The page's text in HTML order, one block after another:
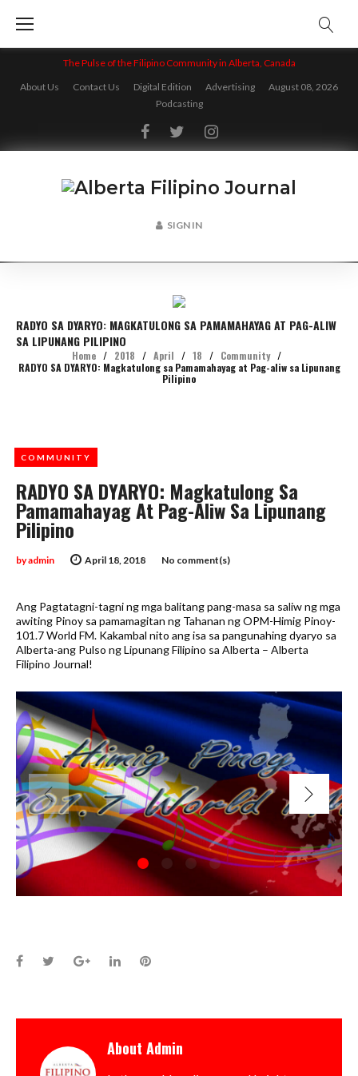
content
The Pulse of the Filipino Community in Alberta, Canada
About Us
Contact Us Digital Edition Advertising
August 08, 2026
Podcasting
FacebookTwitterInstagram
SIGN IN
RADYO SA DYARYO: MAGKATULONG SA PAMAMAHAYAG AT PAG-ALIW
SA LIPUNANG PILIPINO
Home / 2018 / April / 18 / Community /
RADYO SA DYARYO: Magkatulong sa Pamamahayag at Pag-aliw sa Lipunang
Pilipino
RADYO SA DYARYO: Magkatulong Sa
Pamamahayag At Pag-Aliw Sa Lipunang
Pilipino
April 18, 2018
byadmin No comment(s)
COMMUNITY
Ang Pagtatagni-tagni ng mga balitang pang-masa sa saliw ng mga
awiting Pinoy sa pamamagitan ng Tahanan ng OPM-Himig Pinoy-
101.7 World FM. Kakambal nito ang isa sa pangunahing dyaryo sa
Alberta-ang Pulso ng Lipunang Filipino sa Alberta – Alberta
Filipino Journal!
Facebook
TwitterGoogle+LinkedInPinterest
About Admin